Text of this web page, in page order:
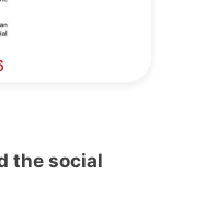
the social